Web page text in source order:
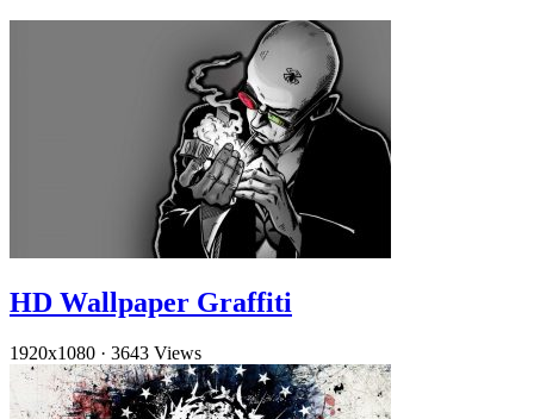
HD Wallpaper Graffiti
1920x1080 · 3643 Views